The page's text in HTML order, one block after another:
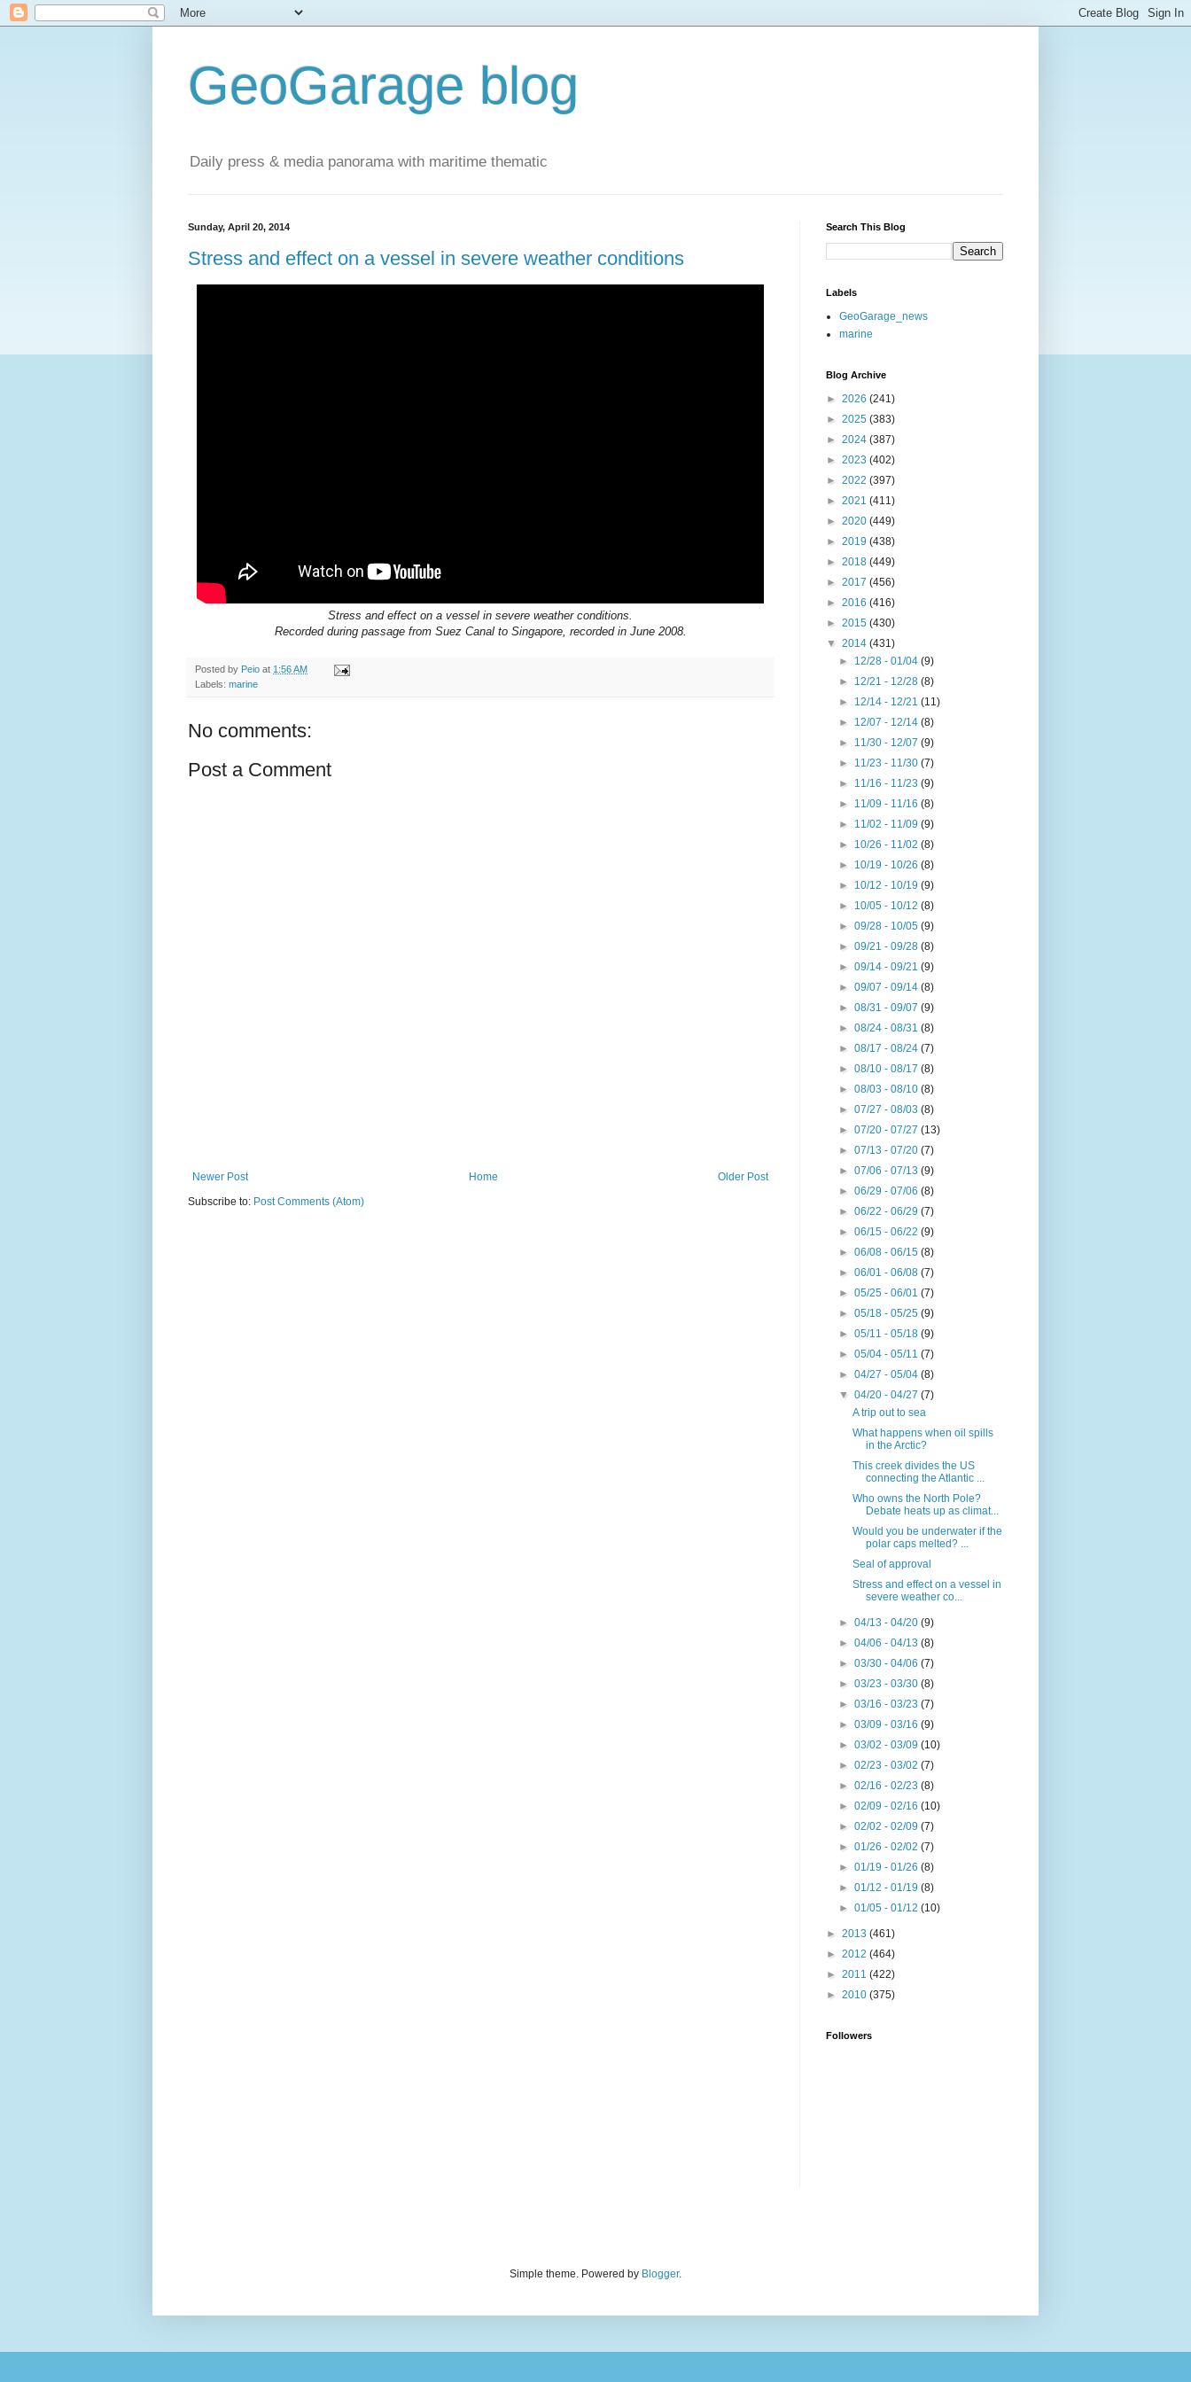
GeoGarage blog
Daily press & media panorama with maritime thematic
Sunday, April 20, 2014
Stress and effect on a vessel in severe weather conditions
Stress and effect on a vessel in severe weather conditions.
Recorded during passage from Suez Canal to Singapore, recorded in June 2008.
Posted by Peio at 1:56 AM
Labels: marine
No comments:
Post a Comment
Newer Post Older Post
Home
Subscribe to: Post Comments (Atom)
Search This Blog
Labels
GeoGarage_news
marine
Blog Archive
► 2026 (241)
► 2025 (383)
► 2024 (387)
► 2023 (402)
► 2022 (397)
► 2021 (411)
► 2020 (449)
► 2019 (438)
► 2018 (449)
► 2017 (456)
► 2016 (416)
► 2015 (430)
▼ 2014 (431)
► 12/28 - 01/04(9)
► 12/21 - 12/28(8)
► 12/14 - 12/21(11)
► 12/07 - 12/14(8)
► 11/30 - 12/07(9)
► 11/23 - 11/30(7)
► 11/16 - 11/23(9)
► 11/09 - 11/16(8)
► 11/02 - 11/09(9)
► 10/26 - 11/02(8)
► 10/19 - 10/26(8)
► 10/12 - 10/19(9)
► 10/05 - 10/12(8)
►09/28 - 10/05(9)
►09/21 - 09/28(8)
►09/14 - 09/21(9)
►09/07 - 09/14(8)
►08/31 - 09/07(9)
►08/24 - 08/31(8)
►08/17 - 08/24(7)
►08/10 - 08/17(8)
►08/03 - 08/10(8)
►07/27 - 08/03(8)
►07/20 - 07/27(13)
►07/13 - 07/20(7)
►07/06 - 07/13(9)
►06/29 - 07/06(8)
►06/22 - 06/29(7)
►06/15 - 06/22(9)
►06/08 - 06/15(8)
►06/01 - 06/08(7)
►05/25 - 06/01(7)
►05/18 - 05/25(9)
►05/11 - 05/18(9)
►05/04 - 05/11(7)
►04/27 - 05/04(8)
▼04/20 - 04/27(7)
A trip out to sea
What happens when oil spills
in the Arctic?
This creek divides the US
connecting the Atlantic ...
Who owns the North Pole?
Debate heats up as climat...
Would you be underwater if the
polar caps melted? ...
Seal of approval
Stress and effect on a vessel in
severe weather co...
►04/13 - 04/20(9)
►04/06 - 04/13(8)
►03/30 - 04/06(7)
►03/23 - 03/30(8)
►03/16 - 03/23(7)
►03/09 - 03/16(9)
►03/02 - 03/09(10)
►02/23 - 03/02(7)
►02/16 - 02/23(8)
►02/09 - 02/16(10)
►02/02 - 02/09(7)
►01/26 - 02/02(7)
►01/19 - 01/26(8)
►01/12 - 01/19(8)
►01/05 - 01/12(10)
► 2013 (461)
► 2012 (464)
► 2011 (422)
► 2010 (375)
Followers
Simple theme. Powered by Blogger.